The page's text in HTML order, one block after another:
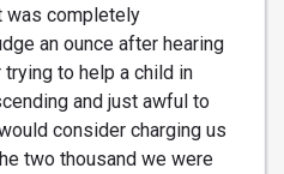
was completely
an ounce after hearing
to help a child in
and just awful to
consider charging us
two thousand we were